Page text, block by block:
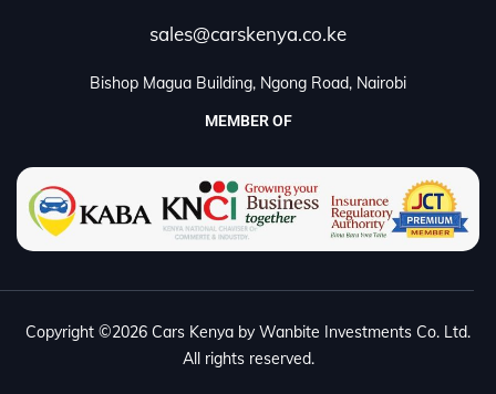
sales@carskenya.co.ke
Bishop Magua Building, Ngong Road, Nairobi
MEMBER OF
Copyright ©2026 Cars Kenya by Wanbite Investments Co. Ltd.
All rights reserved.